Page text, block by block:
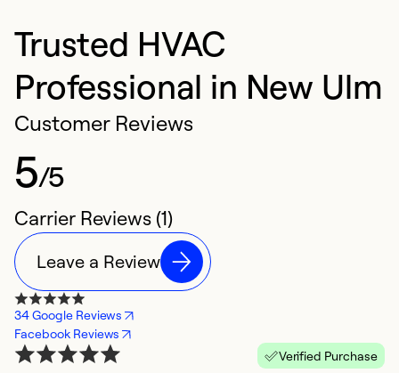
Trusted HVAC
Professional in New Ulm
Customer Reviews
5/5
Carrier Reviews (1)
Leave a Review
34 Google Reviews
Facebook Reviews
Verified Purchase